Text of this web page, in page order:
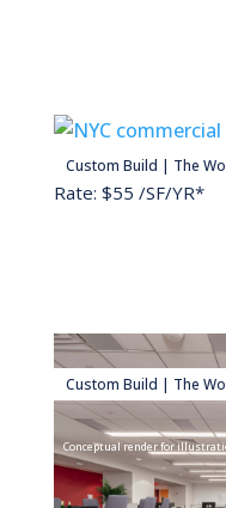
Custom Build | The
Conceptual render for
30,000 SF
Rate: $55 /SF/YR*
Custom Build | The